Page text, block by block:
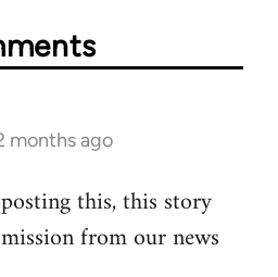
months ago
this, this story
from our news